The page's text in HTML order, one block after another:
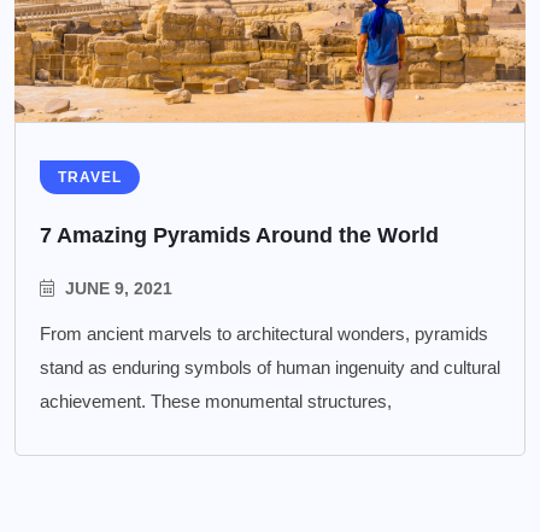
TRAVEL
7 Amazing Pyramids Around the World
JUNE 9, 2021
From ancient marvels to architectural wonders, pyramids
stand as enduring symbols of human ingenuity and cultural
achievement. These monumental structures,